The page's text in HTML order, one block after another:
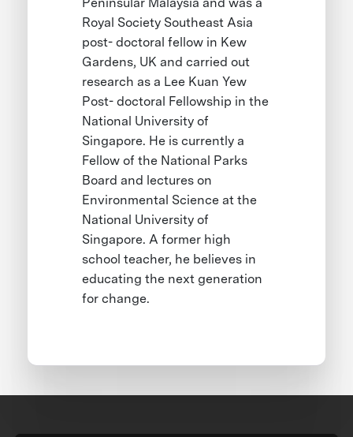
Royal Society Southeast Asia
post- doctoral fellow in Kew
Gardens, UK and carried out
research as a Lee Kuan Yew
Post- doctoral Fellowship in the
National University of
Singapore. He is currently a
Fellow of the National Parks
Board and lectures on
Environmental Science at the
National University of
Singapore. A former high
school teacher, he believes in
educating the next generation
for change.